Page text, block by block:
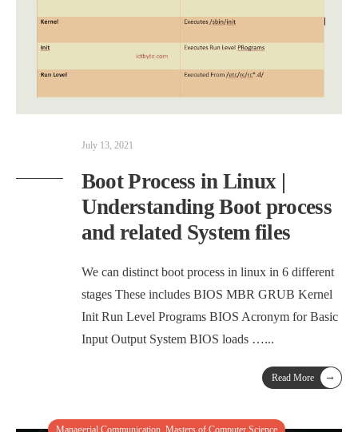
July 13, 2021
Boot Process in Linux |
Understanding Boot process
and related System files
We can distinct boot process in linux in 6 different
stages These includes BIOS MBR GRUB Kernel
Init Run Level Programs BIOS Acronym for Basic
Input Output System BIOS loads …...
Read More →